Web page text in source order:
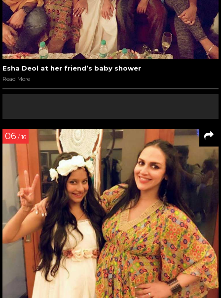
Esha Deol at her friend’s baby shower
Read More
06 / 16